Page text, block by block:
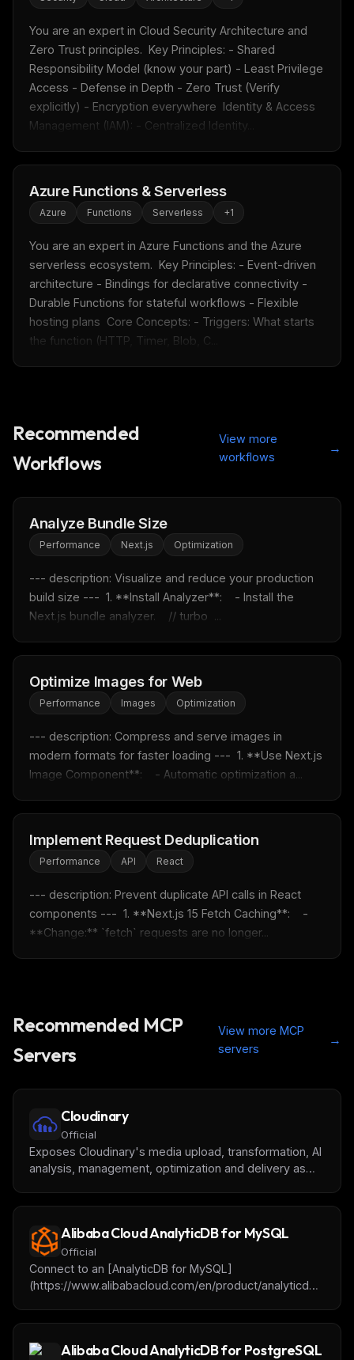
You are an expert in Cloud Security Architecture and
Zero Trust principles.  Key Principles: - Shared
Responsibility Model (know your part) - Least Privilege
Access - Defense in Depth - Zero Trust (Verify
explicitly) - Encryption everywhere  Identity & Access
Management (IAM): - Centralized Identity...
Azure Functions & Serverless
Azure Functions Serverless +1
You are an expert in Azure Functions and the Azure
serverless ecosystem.  Key Principles: - Event-driven
architecture - Bindings for declarative connectivity -
Durable Functions for stateful workflows - Flexible
hosting plans  Core Concepts: - Triggers: What starts
the function (HTTP, Timer, Blob, C...
Recommended
Workflows
View more
workflows
→
Analyze Bundle Size
Performance Next.js Optimization
--- description: Visualize and reduce your production
build size ---  1. **Install Analyzer**:    - Install the
Next.js bundle analyzer.    // turbo  ...
Optimize Images for Web
Performance Images Optimization
--- description: Compress and serve images in
modern formats for faster loading ---  1. **Use Next.js
Image Component**:    - Automatic optimization a...
Implement Request Deduplication
Performance API React
--- description: Prevent duplicate API calls in React
components ---  1. **Next.js 15 Fetch Caching**:    -
**Change:** `fetch` requests are no longer...
Recommended MCP
Servers
View more MCP
servers
→
Cloudinary
Official
Exposes Cloudinary's media upload, transformation, AI
analysis, management, optimization and delivery as
Alibaba Cloud AnalyticDB for MySQL
Official
Connect to an [AnalyticDB for MySQL]
(https://www.alibabacloud.com/en/product/analyticdb-
the future.Alibaba Cloud AnalyticDB for PostgreSQL
THIS WEEK'S DIGEST
New agent skill drop
Rules & workflow pack
Free · Weekly · 2 min read
FREE NEWSLETTER
Fresh Cursor rulesin your inbox
New rules, prompt patterns, and LLM workflow
templates — tested and ready to copy.
Get the weekly digest